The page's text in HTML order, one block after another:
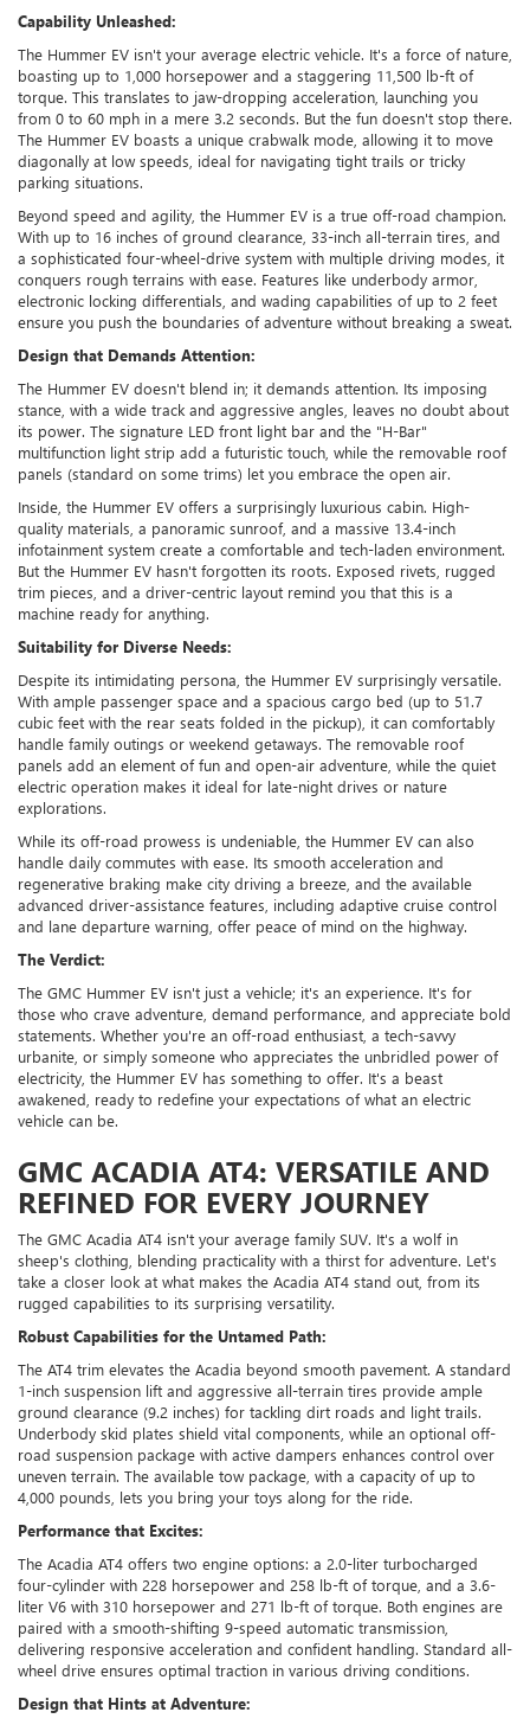
Capability Unleashed:
The Hummer EV isn't your average electric vehicle. It's a force of nature,
boasting up to 1,000 horsepower and a staggering 11,500 lb-ft of
torque. This translates to jaw-dropping acceleration, launching you
from 0 to 60 mph in a mere 3.2 seconds. But the fun doesn't stop there.
The Hummer EV boasts a unique crabwalk mode, allowing it to move
diagonally at low speeds, ideal for navigating tight trails or tricky
parking situations.
Beyond speed and agility, the Hummer EV is a true off-road champion.
With up to 16 inches of ground clearance, 33-inch all-terrain tires, and
a sophisticated four-wheel-drive system with multiple driving modes, it
conquers rough terrains with ease. Features like underbody armor,
electronic locking differentials, and wading capabilities of up to 2 feet
ensure you push the boundaries of adventure without breaking a sweat.
Design that Demands Attention:
The Hummer EV doesn't blend in; it demands attention. Its imposing
stance, with a wide track and aggressive angles, leaves no doubt about
its power. The signature LED front light bar and the "H-Bar"
multifunction light strip add a futuristic touch, while the removable roof
panels (standard on some trims) let you embrace the open air.
Inside, the Hummer EV offers a surprisingly luxurious cabin. High-
quality materials, a panoramic sunroof, and a massive 13.4-inch
infotainment system create a comfortable and tech-laden environment.
But the Hummer EV hasn't forgotten its roots. Exposed rivets, rugged
trim pieces, and a driver-centric layout remind you that this is a
machine ready for anything.
Suitability for Diverse Needs:
Despite its intimidating persona, the Hummer EV surprisingly versatile.
With ample passenger space and a spacious cargo bed (up to 51.7
cubic feet with the rear seats folded in the pickup), it can comfortably
handle family outings or weekend getaways. The removable roof
panels add an element of fun and open-air adventure, while the quiet
electric operation makes it ideal for late-night drives or nature
explorations.
While its off-road prowess is undeniable, the Hummer EV can also
handle daily commutes with ease. Its smooth acceleration and
regenerative braking make city driving a breeze, and the available
advanced driver-assistance features, including adaptive cruise control
and lane departure warning, offer peace of mind on the highway.
The Verdict:
The GMC Hummer EV isn't just a vehicle; it's an experience. It's for
those who crave adventure, demand performance, and appreciate bold
statements. Whether you're an off-road enthusiast, a tech-savvy
urbanite, or simply someone who appreciates the unbridled power of
electricity, the Hummer EV has something to offer. It's a beast
awakened, ready to redefine your expectations of what an electric
vehicle can be.
GMC ACADIA AT4: VERSATILE AND
REFINED FOR EVERY JOURNEY
The GMC Acadia AT4 isn't your average family SUV. It's a wolf in
sheep's clothing, blending practicality with a thirst for adventure. Let's
take a closer look at what makes the Acadia AT4 stand out, from its
rugged capabilities to its surprising versatility.
Robust Capabilities for the Untamed Path:
The AT4 trim elevates the Acadia beyond smooth pavement. A standard
1-inch suspension lift and aggressive all-terrain tires provide ample
ground clearance (9.2 inches) for tackling dirt roads and light trails.
Underbody skid plates shield vital components, while an optional off-
road suspension package with active dampers enhances control over
uneven terrain. The available tow package, with a capacity of up to
4,000 pounds, lets you bring your toys along for the ride.
Performance that Excites:
The Acadia AT4 offers two engine options: a 2.0-liter turbocharged
four-cylinder with 228 horsepower and 258 lb-ft of torque, and a 3.6-
liter V6 with 310 horsepower and 271 lb-ft of torque. Both engines are
paired with a smooth-shifting 9-speed automatic transmission,
delivering responsive acceleration and confident handling. Standard all-
wheel drive ensures optimal traction in various driving conditions.
Design that Hints at Adventure: